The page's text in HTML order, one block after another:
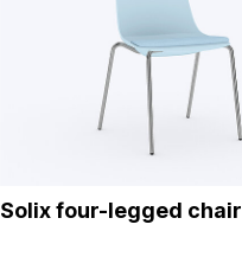
Solix four-legged chair